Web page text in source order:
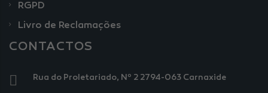
RGPD
Livro de Reclamações
CONTACTOS
Rua do Proletariado, Nº 2 2794-063 Carnaxide